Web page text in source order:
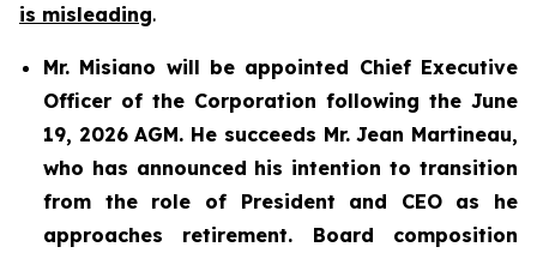
is misleading.
Mr. Misiano will be appointed Chief Executive
Officer of the Corporation following the June
19, 2026 AGM. He succeeds Mr. Jean Martineau,
who has announced his intention to transition
from the role of President and CEO as he
approaches retirement. Board composition